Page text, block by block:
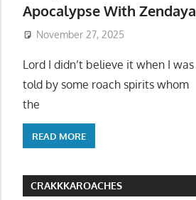
Apocalypse With Zendaya
November 27, 2025
Lord I didn’t believe it when I was
told by some roach spirits whom
the
READ MORE
CRAKKKAROACHES